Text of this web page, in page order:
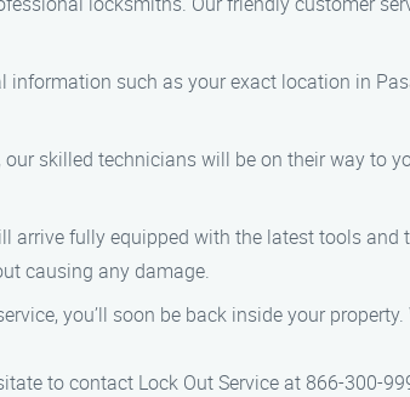
information such as your exact location in
skilled technicians will be on their way to
arrive fully equipped with the latest tools
causing any damage.
you’ll soon be back inside your
to contact Lock Out Service at 866-300-